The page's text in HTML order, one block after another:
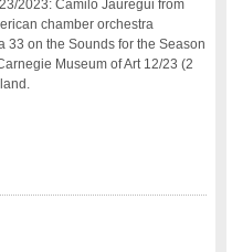
2023: Camilo Jauregui from
chamber orchestra
33 on the Sounds for the Season
Museum of Art 12/23 (2